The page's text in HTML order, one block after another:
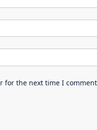
for the next time I